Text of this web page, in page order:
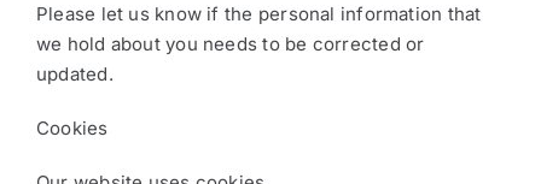
Please let us know if the personal information that
we hold about you needs to be corrected or
updated.
Cookies